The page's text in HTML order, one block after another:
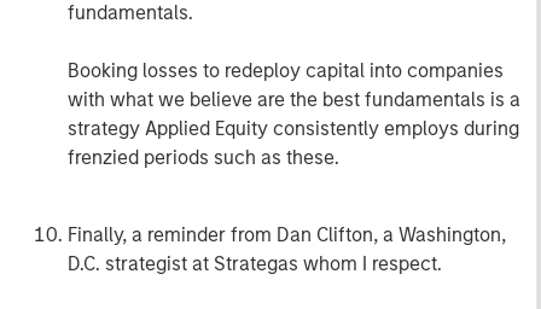
fundamentals.
Booking losses to redeploy capital into companies
with what we believe are the best fundamentals is a
strategy Applied Equity consistently employs during
frenzied periods such as these.
Finally, a reminder from Dan Clifton, a Washington,
D.C. strategist at Strategas whom I respect.